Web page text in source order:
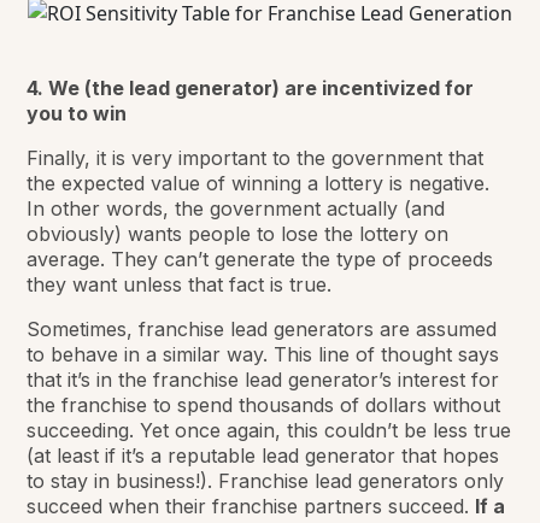
4. We (the lead generator) are incentivized for
you to win
Finally, it is very important to the government that
the expected value of winning a lottery is negative.
In other words, the government actually (and
obviously) wants people to lose the lottery on
average. They can’t generate the type of proceeds
they want unless that fact is true.
Sometimes, franchise lead generators are assumed
to behave in a similar way. This line of thought says
that it’s in the franchise lead generator’s interest for
the franchise to spend thousands of dollars without
succeeding. Yet once again, this couldn’t be less true
(at least if it’s a reputable lead generator that hopes
to stay in business!). Franchise lead generators only
succeed when their franchise partners succeed. If a